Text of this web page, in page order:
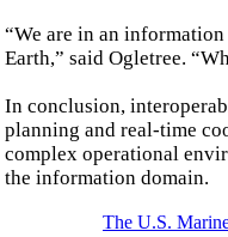
“We are in an
Earth,” said Ogletree.
In conclusion,
planning and real-time
complex operational
the information domain.
The U.S.